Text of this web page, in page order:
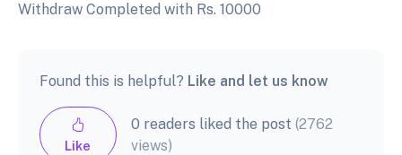
Withdraw Completed with Rs. 10000
Found this is helpful? Like and let us know
Like
0 readers liked the post (2762
views)